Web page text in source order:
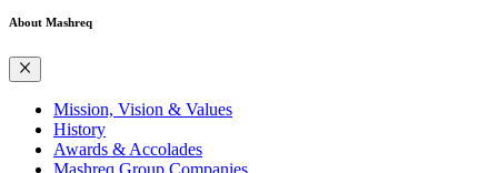
About Mashreq
Mission, Vision & Values
History
Awards & Accolades
Mashreq Group Companies